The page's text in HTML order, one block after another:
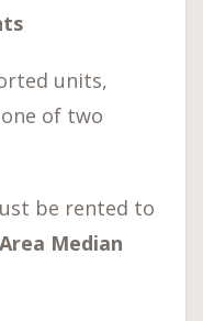
units,
of two
be rented to
Median